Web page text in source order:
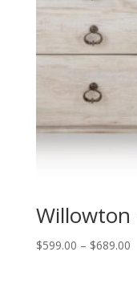
Willowton
$599.00 – $689.00